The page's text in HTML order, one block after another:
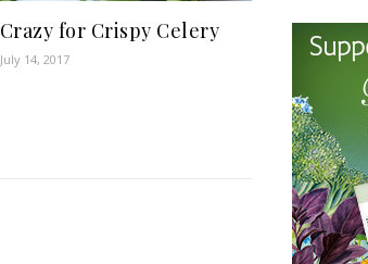
Crazy for Crispy Celery
July 14, 2017